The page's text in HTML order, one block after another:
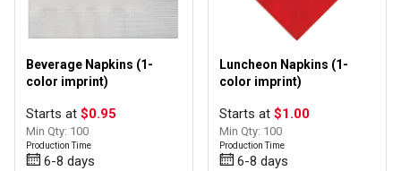
Beverage Napkins (1-
color imprint)
Starts at $0.95
Min Qty: 100
Production Time
6-8 days
Luncheon Napkins (1-
color imprint)
Starts at $1.00
Min Qty: 100
Production Time
6-8 days